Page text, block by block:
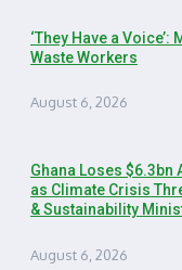
‘They Have a
Waste Workers
August 6, 2026
Ghana Loses
as Climate Crisis
& Sustainability
August 6, 2026